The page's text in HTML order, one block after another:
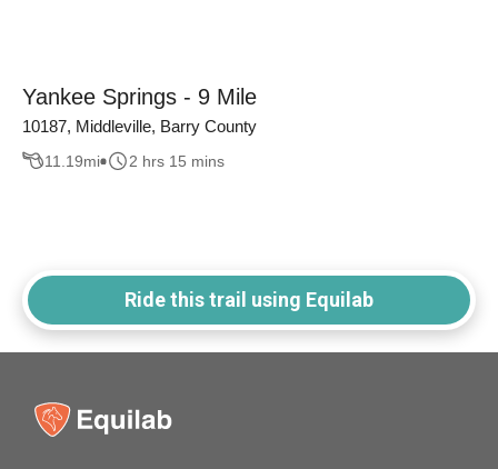
Yankee Springs - 9 Mile
10187, Middleville, Barry County
11.19mi 2 hrs 15 mins
Ride this trail using Equilab